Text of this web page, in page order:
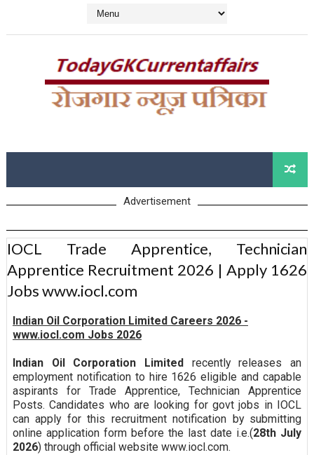
Advertisement
IOCL Trade Apprentice, Technician
Apprentice Recruitment 2026 | Apply 1626
Jobs www.iocl.com
Indian Oil Corporation Limited Careers 2026 -
www.iocl.com Jobs 2026
Indian Oil Corporation Limited
recently releases an
employment notification to hire 1626 eligible and capable
aspirants for Trade Apprentice, Technician Apprentice
Posts. Candidates who are looking for govt jobs in IOCL
can apply for this recruitment notification by submitting
online application form before the last date i.e.(28th July
2026) through official website www.iocl.com.